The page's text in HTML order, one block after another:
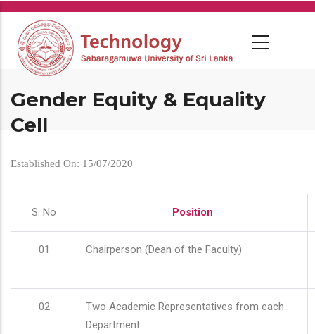
Skip
main
content
Gender Equity & Equality
Cell
Established On: 15/07/2020
S. No Position
01 Chairperson (Dean of the Faculty)
02
Two Academic Representatives from each
Department